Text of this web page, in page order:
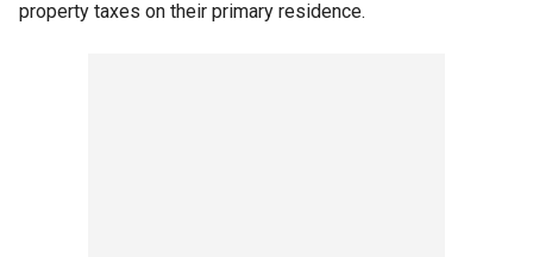
property taxes on their primary residence.